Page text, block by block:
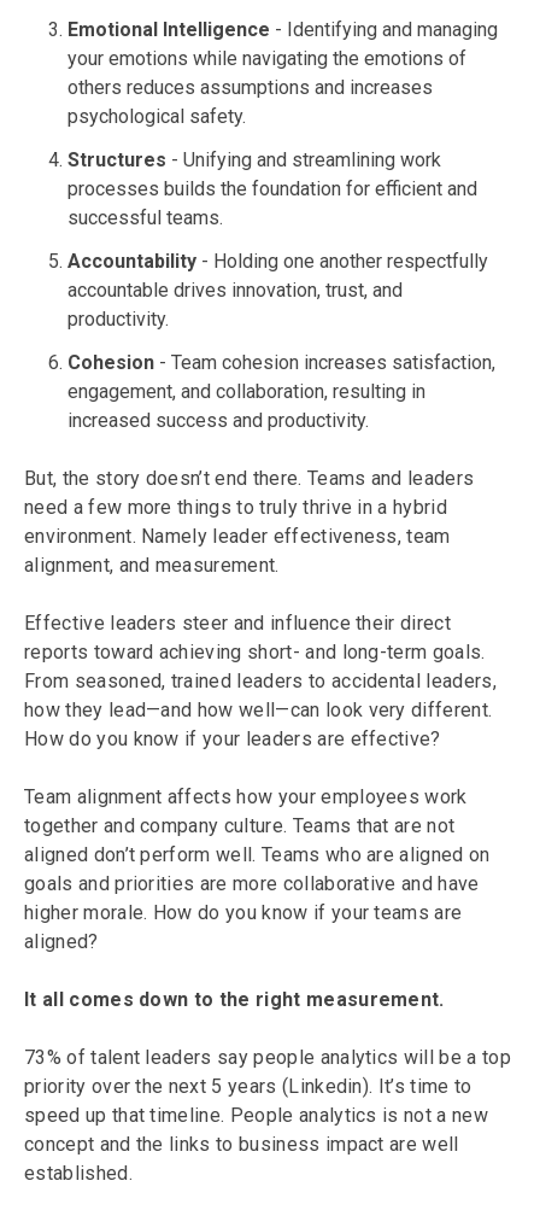
Emotional
Intelligence - Identifying and managing
your emotions while navigating the emotions of
others reduces assumptions and increases
psychological safety.
Structures - Unifying and streamlining work
processes builds the foundation for efficient and
successful teams.
Accountability - Holding one another respectfully
accountable drives innovation, trust, and
productivity.
Cohesion - Team cohesion increases satisfaction,
engagement, and collaboration, resulting in
increased success and productivity.
But, the story doesn’t end there. Teams and leaders
need a few more things to truly thrive in a hybrid
environment. Namely leader effectiveness, team
alignment, and measurement.
Effective leaders steer and influence their direct
reports toward achieving short- and long-term goals.
From seasoned, trained leaders to accidental leaders,
how they lead—and how well—can look very different.
How do you know if your leaders are effective?
Team alignment affects how your employees work
together and company culture. Teams that are not
aligned don’t perform well. Teams who are aligned on
goals and priorities are more collaborative and have
higher morale. How do you know if your teams are
aligned?
It all comes down to the right measurement.
73% of talent leaders say people analytics will be a top
priority over the next 5 years (Linkedin). It’s time to
speed up that timeline. People analytics is not a new
concept and the links to business impact are well
established.